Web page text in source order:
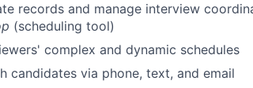
records and manage interview
(scheduling tool)
complex and dynamic schedules
candidates via phone, text, and email